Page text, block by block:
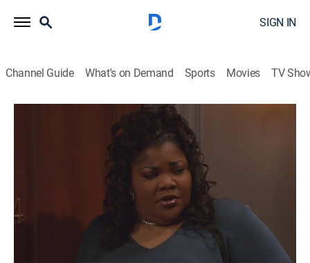
SIGN IN
Channel Guide What's on Demand Sports Movies TV
S4 E25 | An Ivy League of Her Own
2003
After the professor inherits a bundle of money, Nikki
tries to save him from a fortune hunter; Kim discovers
her new beau has been using her as a test subject for
his thesis paper.